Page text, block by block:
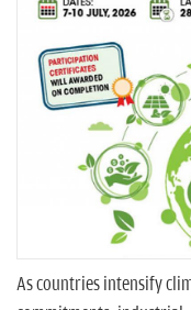
As countries intensify